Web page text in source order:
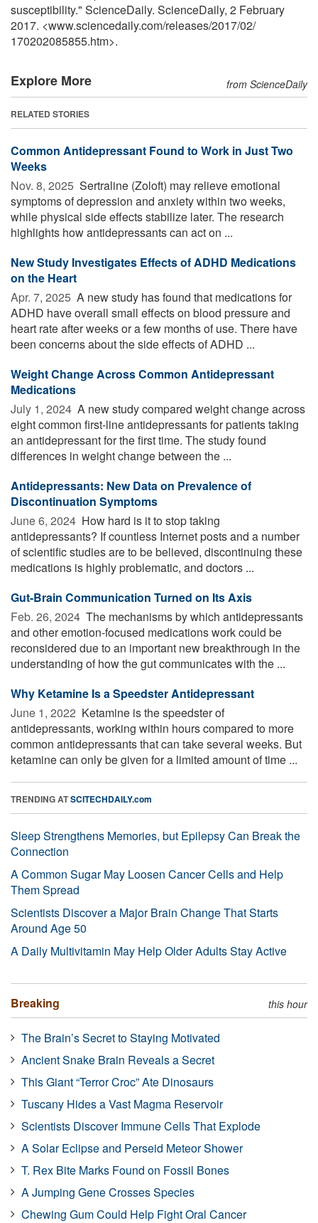
susceptibility." ScienceDaily. ScienceDaily, 2 February
2017. <www.sciencedaily.com/releases/2017/02/
170202085855.htm>.
Explore More from ScienceDaily
RELATED STORIES
Common Antidepressant Found to Work in Just Two
Weeks
Nov. 8, 2025  Sertraline (Zoloft) may relieve emotional
symptoms of depression and anxiety within two weeks,
while physical side effects stabilize later. The research
highlights how antidepressants can act on ...
New Study Investigates Effects of ADHD Medications
on the Heart
Apr. 7, 2025  A new study has found that medications for
ADHD have overall small effects on blood pressure and
heart rate after weeks or a few months of use. There have
been concerns about the side effects of ADHD ...
Weight Change Across Common Antidepressant
Medications
July 1, 2024  A new study compared weight change across
eight common first-line antidepressants for patients taking
an antidepressant for the first time. The study found
differences in weight change between the ...
Antidepressants: New Data on Prevalence of
Discontinuation Symptoms
June 6, 2024  How hard is it to stop taking
antidepressants? If countless Internet posts and a number
of scientific studies are to be believed, discontinuing these
medications is highly problematic, and doctors ...
Gut-Brain Communication Turned on Its Axis
Feb. 26, 2024  The mechanisms by which antidepressants
and other emotion-focused medications work could be
reconsidered due to an important new breakthrough in the
understanding of how the gut communicates with the ...
Why Ketamine Is a Speedster Antidepressant
June 1, 2022  Ketamine is the speedster of
antidepressants, working within hours compared to more
common antidepressants that can take several weeks. But
ketamine can only be given for a limited amount of time ...
TRENDING ATSCITECHDAILY.com
Sleep Strengthens Memories, but Epilepsy Can Break the
Connection
A Common Sugar May Loosen Cancer Cells and Help
Them Spread
Scientists Discover a Major Brain Change That Starts
Around Age 50
A Daily Multivitamin May Help Older Adults Stay Active
Breaking this hour
The Brain’s Secret to Staying Motivated
Ancient Snake Brain Reveals a Secret
This Giant “Terror Croc” Ate Dinosaurs
Tuscany Hides a Vast Magma Reservoir
Scientists Discover Immune Cells That Explode
A Solar Eclipse and Perseid Meteor Shower
T. Rex Bite Marks Found on Fossil Bones
A Jumping Gene Crosses Species
Chewing Gum Could Help Fight Oral Cancer